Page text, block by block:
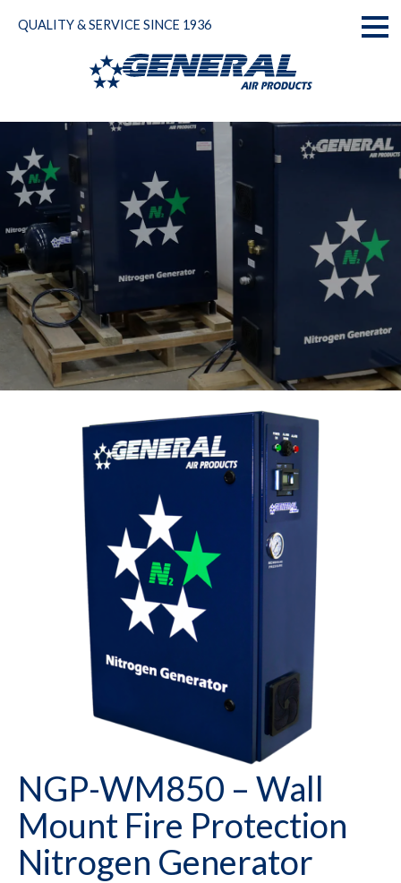
QUALITY & SERVICE SINCE 1936
NGP-WM850 – Wall
Mount Fire Protection
Nitrogen Generator